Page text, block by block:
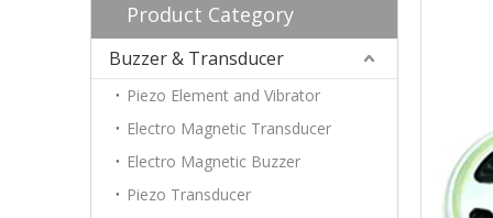
Product Category
Buzzer & Transducer
Piezo Element and Vibrator
Electro Magnetic Transducer
Electro Magnetic Buzzer
Piezo Transducer